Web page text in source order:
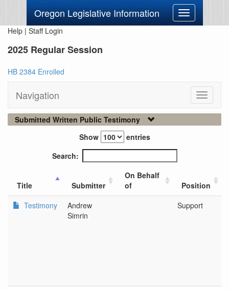
Oregon Legislative Information
Toggle
navigation
Help | Staff Login
2025 Regular Session
HB 2384 Enrolled
Navigation
Toggle
Submitted Written Public Testimony
Show
entries
Search:
Title Submitter
On Behalf
of
Position
Testimony
Andrew
Simrin
Support